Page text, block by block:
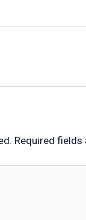
Required